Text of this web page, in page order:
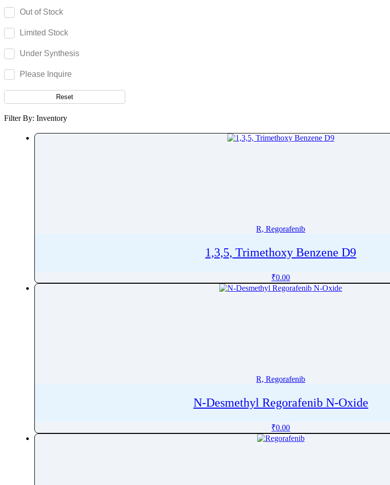
Relugolix
Remdesivir
Remimazolam
Remogliflozin
Resocortol
Retinol
Rifampicin
Risdiplam
Out of Stock
Limited Stock
Under Synthesis
Please Inquire
Reset
Filter By: Inventory
R, Regorafenib
1,3,5, Trimethoxy Benzene D9
₹0.00
R, Regorafenib
N-Desmethyl Regorafenib N-Oxide
₹0.00